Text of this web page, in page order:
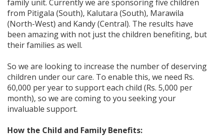
family unit. Currently we are sponsoring five children
from Pitigala (South), Kalutara (South), Marawila
(North-West) and Kandy (Central). The results have
been amazing with not just the children benefiting, but
their families as well.
So we are looking to increase the number of deserving
children under our care. To enable this, we need Rs.
60,000 per year to support each child (Rs. 5,000 per
month), so we are coming to you seeking your
invaluable support.
How the Child and Family Benefits: